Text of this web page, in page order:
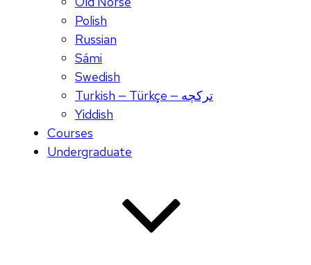
Polish
Russian
Sámi
Swedish
Turkish — Türkçe — ترکچه
Yiddish
Courses
Undergraduate